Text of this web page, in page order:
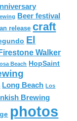
Beer festival
release craft
El
Firestone Walker
Beach HopSaint
Long Beach Los
Brewing
photos